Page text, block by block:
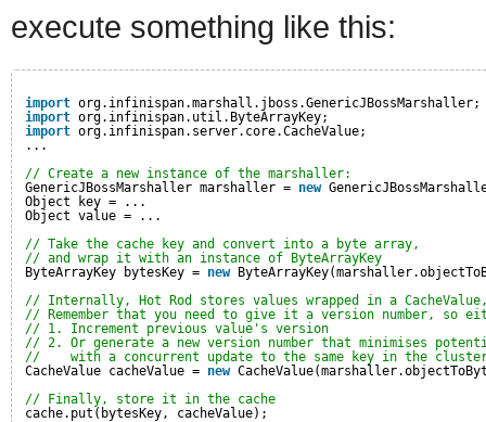
execute something like this:
import org.infinispan.marshall.jboss.GenericJBossMarshaller;
import org.infinispan.util.ByteArrayKey;
import org.infinispan.server.core.CacheValue;
...
// Create a new instance of the marshaller:
GenericJBossMarshaller marshaller = new
Object key = ...
Object value = ...
// Take the cache key and convert into a byte array,
// and wrap it with an instance of ByteArrayKey
ByteArrayKey bytesKey = new
// Internally, Hot Rod stores values wrapped in a
// Remember that you need to give it a version number, so
// 1. Increment previous value's version
// 2. Or generate a new version number that minimises
//    with a concurrent update to the same key in the
CacheValue cacheValue = new
// Finally, store it in the cache
cache.put(bytesKey, cacheValue);